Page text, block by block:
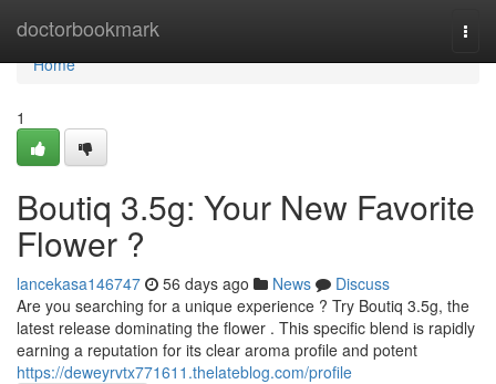
doctorbookmark
Home
Home
1
Boutiq 3.5g: Your New Favorite
Flower ?
lancekasa146747 56 days ago News
Discuss
Are you searching for a unique experience ? Try Boutiq 3.5g, the
latest release dominating the flower . This specific blend is rapidly
earning a reputation for its clear aroma profile and potent
https://deweyrvtx771611.thelateblog.com/profile